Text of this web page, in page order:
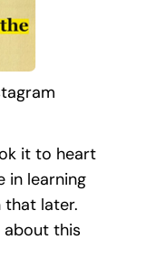
it to heart
in learning
that later.
about this